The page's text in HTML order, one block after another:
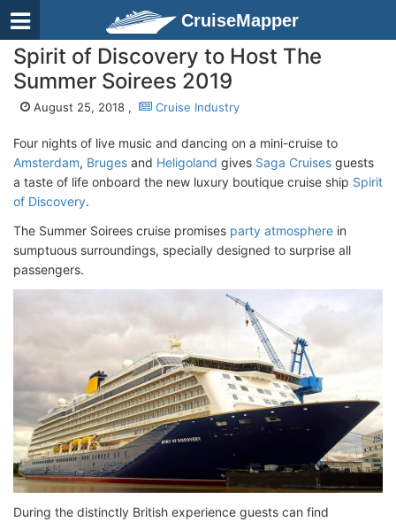
CruiseMapper
Spirit of Discovery to Host The
Summer Soirees 2019
August 25, 2018 , Cruise Industry
Four nights of live music and dancing on a mini-cruise to
Amsterdam, Bruges and Heligoland gives Saga Cruises guests
a taste of life onboard the new luxury boutique cruise ship Spirit
of Discovery.
The Summer Soirees cruise promises party atmosphere in
sumptuous surroundings, specially designed to surprise all
passengers.
During the distinctly British experience guests can find